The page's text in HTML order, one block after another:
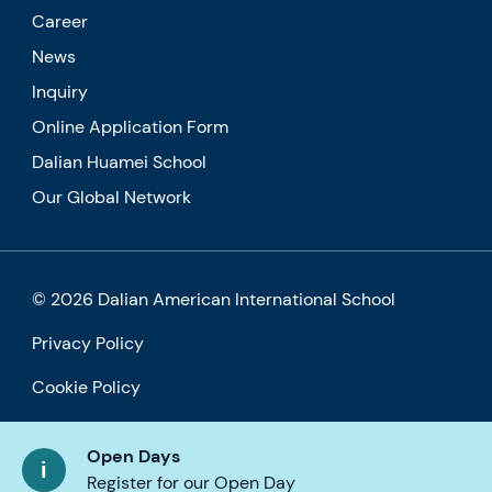
Open Days
Register for our Open Day
Career
News
Inquiry
Online Application Form
Dalian Huamei School
Our Global Network
© 2026 Dalian American International School
Privacy Policy
Cookie Policy